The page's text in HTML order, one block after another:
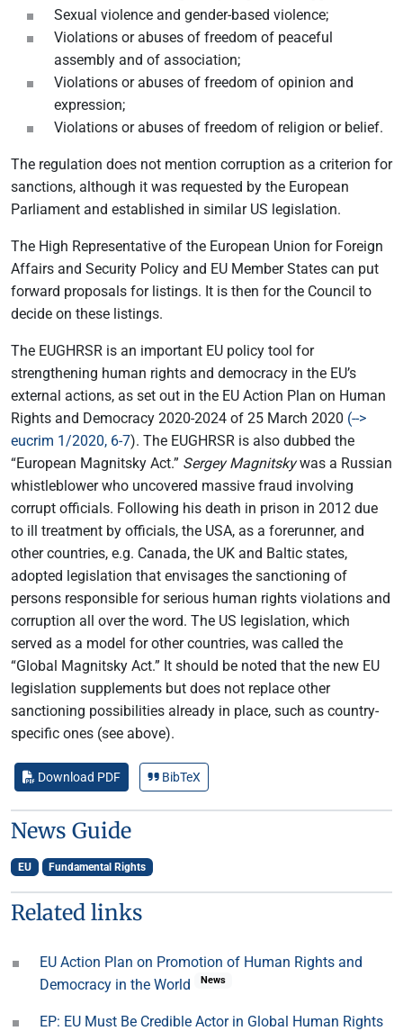
Sexual violence and gender-based violence;
Violations or abuses of freedom of peaceful
assembly and of association;
Violations or abuses of freedom of opinion and
expression;
Violations or abuses of freedom of religion or belief.
The regulation does not mention corruption as a criterion for
sanctions, although it was requested by the European
Parliament and established in similar US legislation.
The High Representative of the European Union for Foreign
Affairs and Security Policy and EU Member States can put
forward proposals for listings. It is then for the Council to
decide on these listings.
The EUGHRSR is an important EU policy tool for
strengthening human rights and democracy in the EU’s
external actions, as set out in the EU Action Plan on Human
Rights and Democracy 2020-2024 of 25 March 2020 (-->
eucrim 1/2020, 6-7). The EUGHRSR is also dubbed the
“European Magnitsky Act.” Sergey Magnitskywas a Russian
whistleblower who uncovered massive fraud involving
corrupt officials. Following his death in prison in 2012 due
to ill treatment by officials, the USA, as a forerunner, and
other countries, e.g. Canada, the UK and Baltic states,
adopted legislation that envisages the sanctioning of
persons responsible for serious human rights violations and
corruption all over the word. The US legislation, which
served as a model for other countries, was called the
“Global Magnitsky Act.” It should be noted that the new EU
legislation supplements but does not replace other
sanctioning possibilities already in place, such as country-
specific ones (see above).
Download PDF BibTeX
News Guide
EU Fundamental Rights
Related links
EU Action Plan on Promotion of Human Rights and
Democracy in the World
News
EP: EU Must Be Credible Actor in Global Human Rights